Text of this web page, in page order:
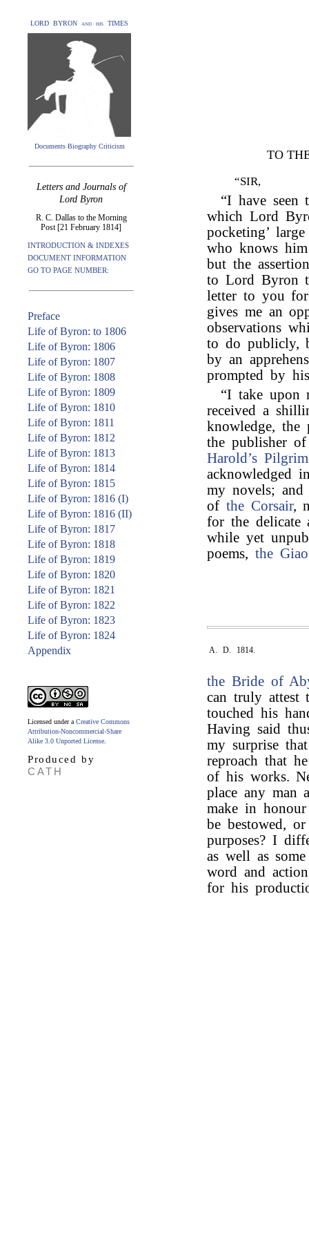
LORD BYRON and his TIMES
Documents Biography Criticism
Letters and Journals of
Lord Byron
R. C. Dallas to the Morning
Post [21 February 1814]
INTRODUCTION & INDEXES
DOCUMENT INFORMATION
GO TO PAGE NUMBER:
Preface
Life of Byron: to 1806
Life of Byron: 1806
Life of Byron: 1807
Life of Byron: 1808
Life of Byron: 1809
Life of Byron: 1810
Life of Byron: 1811
Life of Byron: 1812
Life of Byron: 1813
Life of Byron: 1814
Life of Byron: 1815
Life of Byron: 1816 (I)
Life of Byron: 1816 (II)
Life of Byron: 1817
Life of Byron: 1818
Life of Byron: 1819
Life of Byron: 1820
Life of Byron: 1821
Life of Byron: 1822
Life of Byron: 1823
Life of Byron: 1824
Appendix
Licensed under a Creative Commons
Attribution-Noncommercial-Share
Alike 3.0 Unported License
Produced by
CATH
TO
“SIR,
“I have seen
which Lord
pocketing’
who knows
but the
to Lord Byron
letter to you
gives me an
observations
to do publicly,
by an
prompted by
“I take upon
received a
knowledge,
the publisher
Harold’s
acknowledged
my novels;
of the Corsair,
for the delicate
while yet
poems, the
A. D. 1814.
the Bride of
can truly attest
touched his
Having said
my surprise
reproach that
of his works.
place any man
make in
be bestowed,
purposes? I
as well as
word and
for his